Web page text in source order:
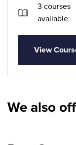
3 courses
available
View
We also